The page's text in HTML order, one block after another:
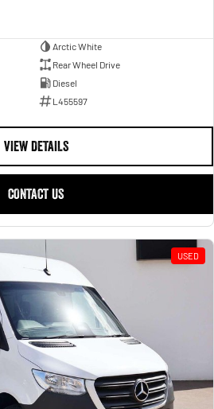
Arctic White
Rear Wheel Drive
Diesel
L455597
VIEW DETAILS
CONTACT US
USED